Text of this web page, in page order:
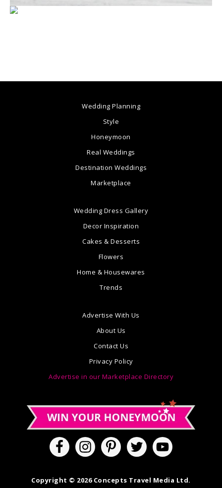
Wedding Planning
Style
Honeymoon
Real Weddings
Destination Weddings
Marketplace
Wedding Dress Gallery
Decor Inspiration
Cakes & Desserts
Flowers
Home & Housewares
Trends
Advertise With Us
About Us
Contact Us
Privacy Policy
Advertise in our Marketplace Directory
Copyright © 2026 Concepts Travel Media Ltd.